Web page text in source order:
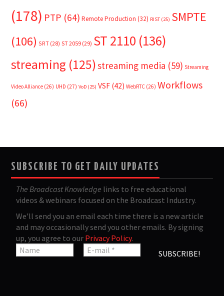
(178) PTP (64) Remote Production (32) RIST (25) SMPTE
(106) SRT (28) ST 2059 (29) ST 2110 (136)
streaming (125)streaming media (59) Streaming
Video Alliance (26) UHD (27) VoD (25) VSF (42) WebRTC (26) Workflows
(66)
SUBSCRIBE TO GET DAILY UPDATES
The Broadcast Knowledge links to free educational
videos & webinars focused on the Broadcast Industry.
We'll send you an email each time there is a new article
and may occasionally send you other emails. By signing
up, you agree to our Privacy Policy.